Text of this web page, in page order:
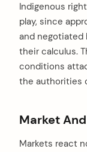
Indigenous
play, since
and negotiated
their calculus.
conditions
the authorities
Market
Markets react